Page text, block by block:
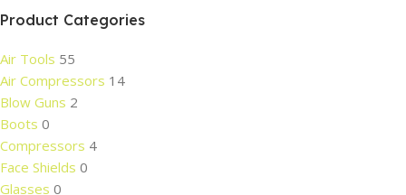
Product Categories
Air Tools 55
Air Compressors 14
Blow Guns 2
Boots 0
Compressors 4
Face Shields 0
Glasses 0